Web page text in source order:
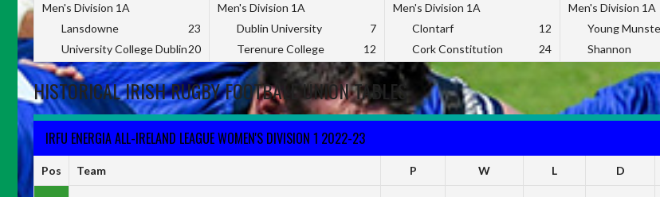
Men's Division 1A
Lansdowne
23
University College Dublin20
Men's Division 1A
Dublin University
7
Terenure College
12
Men's Division 1A
Clontarf
12
Cork Constitution
24
Men's Division 1A
Young
Shannon
HISTORICAL IRISH RUGBY FOOTBALL UNION TABLES
IRFU ENERGIA ALL-IRELAND LEAGUE WOMEN'S DIVISION 1 2022-23
Pos Team P W L D